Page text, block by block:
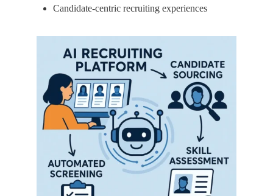
Candidate-centric recruiting experiences